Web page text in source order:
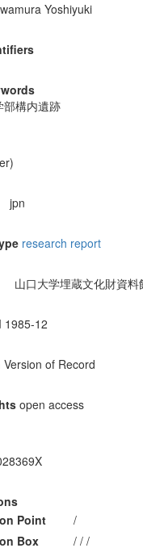
Yoshiyuki
部構内遺跡
jpn
research report
山口大学埋蔵文化財資料
1985-12
Version of Record
open access
Point
/
Box
/ / /